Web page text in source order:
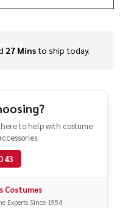
27 Minsto ship today.
to help with costume
43
Costumes
Experts Since 1954